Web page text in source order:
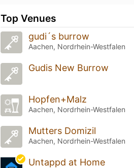
Top Venues
gudi´s burrow
Aachen, Nordrhein-Westfalen
Gudis New Burrow
Hopfen+Malz
Aachen, Nordrhein-Westfalen
Mutters Domizil
Aachen, Nordrhein-Westfalen
Untappd at Home